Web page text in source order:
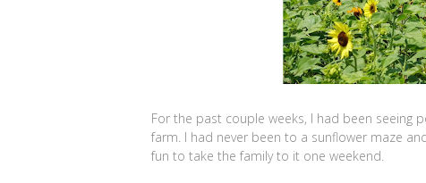
For the past couple weeks, I had been seeing
farm. I had never been to a sunflower maze
fun to take the family to it one weekend.